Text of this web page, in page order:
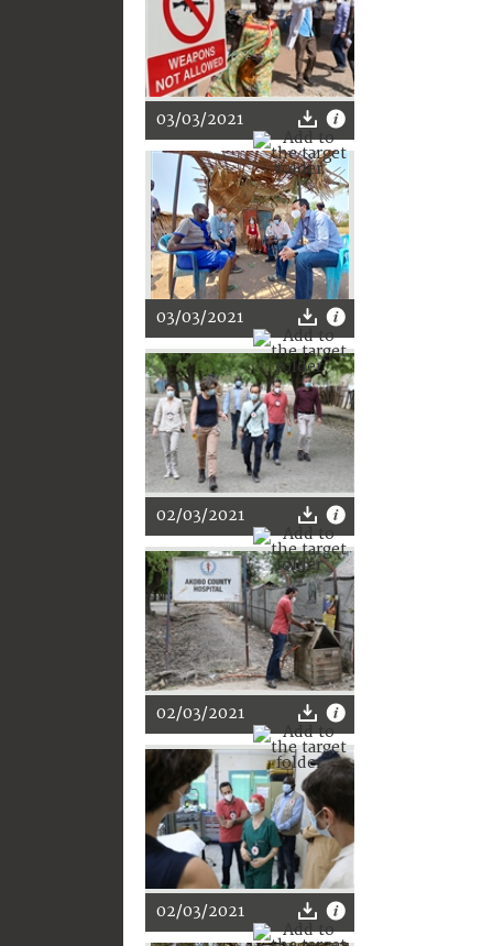
03/03/2021
03/03/2021
02/03/2021
02/03/2021
02/03/2021